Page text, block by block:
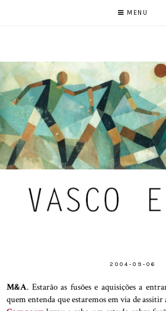
MENU
2004-09-06
M&A. Estarão as fusões e aquisições a
quem entenda que estaremos em via de assitir